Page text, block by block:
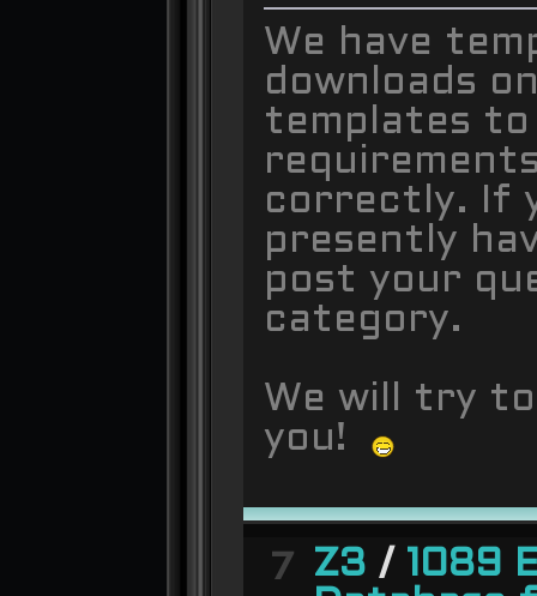
We have
downloads
templates
correctly. If
presently
post your
category.
We will try to
you!
7 Z3/ 1089